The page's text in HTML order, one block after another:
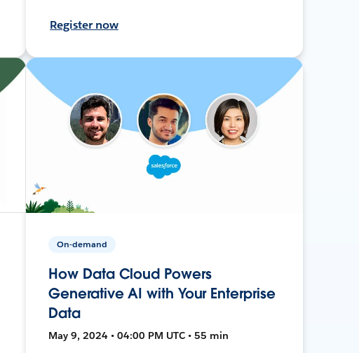
Register now
On-demand
How Data Cloud Powers
Generative AI with Your Enterprise
Data
May 9, 2024 • 04:00 PM UTC • 55 min